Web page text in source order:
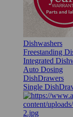
Dishwashers
Freestanding
Integrated
Auto Dosing
DishDrawers
Single